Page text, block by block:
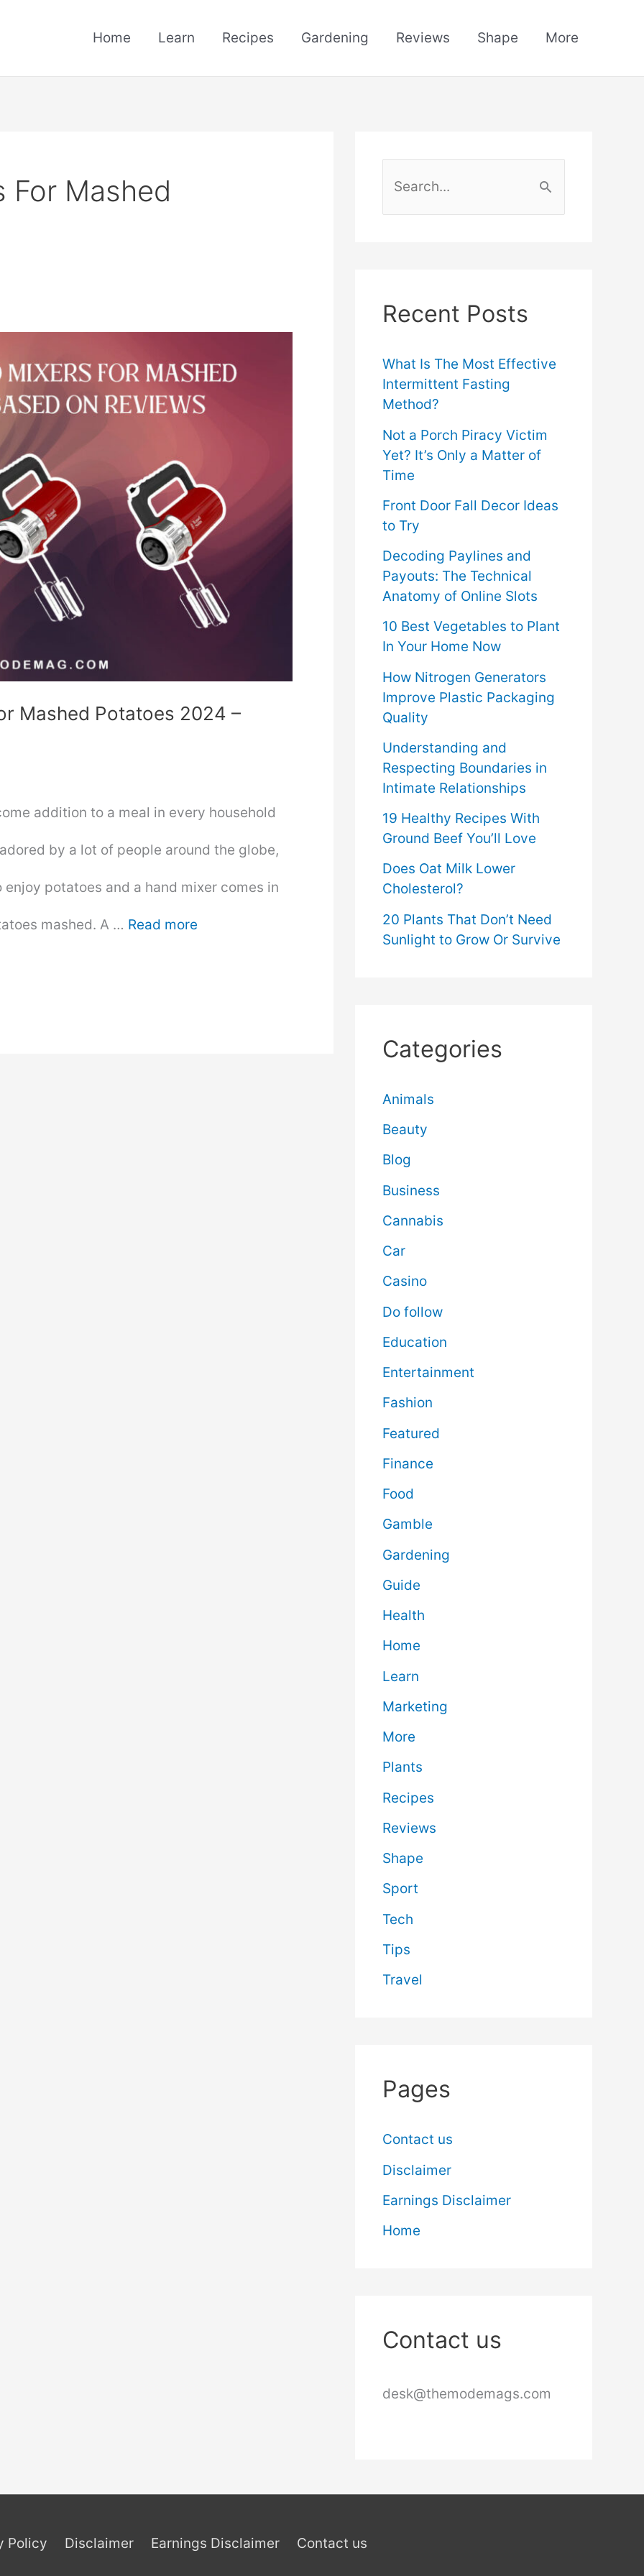
Home Learn Recipes Gardening Reviews Shape More
For Mashed
Mashed Potatoes 2024 –
addition to a meal in every household
by a lot of people around the globe,
potatoes and a hand mixer comes in
mashed. A … Read more
h
o
r
Recent Posts
What Is The Most Effective
Intermittent Fasting
Method?
Not a Porch Piracy Victim
Yet? It’s Only a Matter of
Time
Front Door Fall Decor Ideas
to Try
Decoding Paylines and
Payouts: The Technical
Anatomy of Online Slots
10 Best Vegetables to Plant
In Your Home Now
How Nitrogen Generators
Improve Plastic Packaging
Quality
Understanding and
Respecting Boundaries in
Intimate Relationships
19 Healthy Recipes With
Ground Beef You’ll Love
Does Oat Milk Lower
Cholesterol?
20 Plants That Don’t Need
Sunlight to Grow Or Survive
Categories
Animals
Beauty
Blog
Business
Cannabis
Car
Casino
Do follow
Education
Entertainment
Fashion
Featured
Finance
Food
Gamble
Gardening
Guide
Health
Home
Learn
Marketing
More
Plants
Recipes
Reviews
Shape
Sport
Tech
Tips
Travel
Pages
Contact us
Disclaimer
Earnings Disclaimer
Home
Contact us
desk@themodemags.com
Policy Disclaimer Earnings Disclaimer Contact us